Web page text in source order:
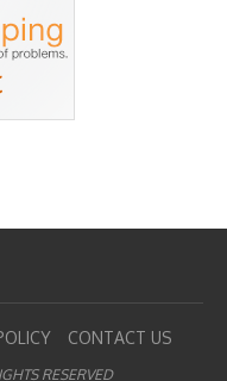
CONTACT US
RESERVED